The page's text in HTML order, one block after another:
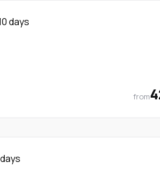
days
from